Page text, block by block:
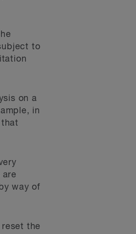
to
on a
in
way of
the